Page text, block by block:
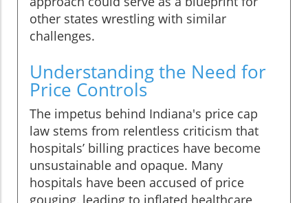
other states wrestling with similar
challenges.
Understanding the Need for
Price Controls
The impetus behind Indiana's price cap
law stems from relentless criticism that
hospitals’ billing practices have become
unsustainable and opaque. Many
hospitals have been accused of price